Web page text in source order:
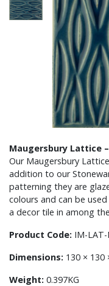
Maugersbury Lattice
Our Maugersbury
addition to our
patterning they are
colours and can be
a decor tile in among
Product Code: IM-LAT-
Dimensions: 130 × 130
Weight: 0.397KG